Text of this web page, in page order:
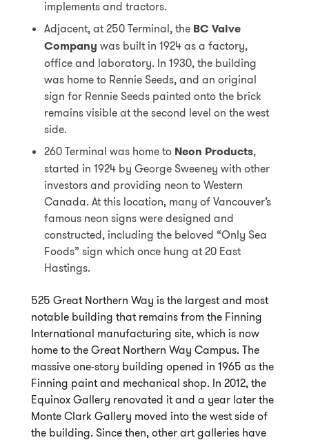
implements and tractors.
Adjacent, at 250 Terminal, the BC Valve
Company was built in 1924 as a factory,
office and laboratory. In 1930, the building
was home to Rennie Seeds, and an original
sign for Rennie Seeds painted onto the brick
remains visible at the second level on the west
side.
260 Terminal was home to Neon Products,
started in 1924 by George Sweeney with other
investors and providing neon to Western
Canada. At this location, many of Vancouver’s
famous neon signs were designed and
constructed, including the beloved “Only Sea
Foods” sign which once hung at 20 East
Hastings.
525 Great Northern Way is the largest and most
notable building that remains from the Finning
International manufacturing site, which is now
home to the Great Northern Way Campus. The
massive one-story building opened in 1965 as the
Finning paint and mechanical shop. In 2012, the
Equinox Gallery renovated it and a year later the
Monte Clark Gallery moved into the west side of
the building. Since then, other art galleries have